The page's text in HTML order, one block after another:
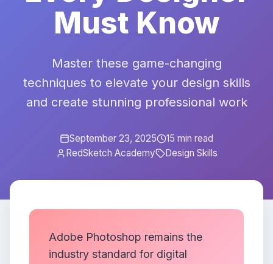
Must Know
Master these game-changing
techniques to elevate your design skills
and create stunning professional work
September 23, 2025
15 min read
RedSketch Academy
Design Skills
Adobe Photoshop remains the
industry standard for digital